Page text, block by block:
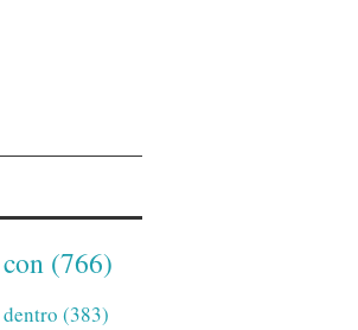
con (766)
dentro (383)